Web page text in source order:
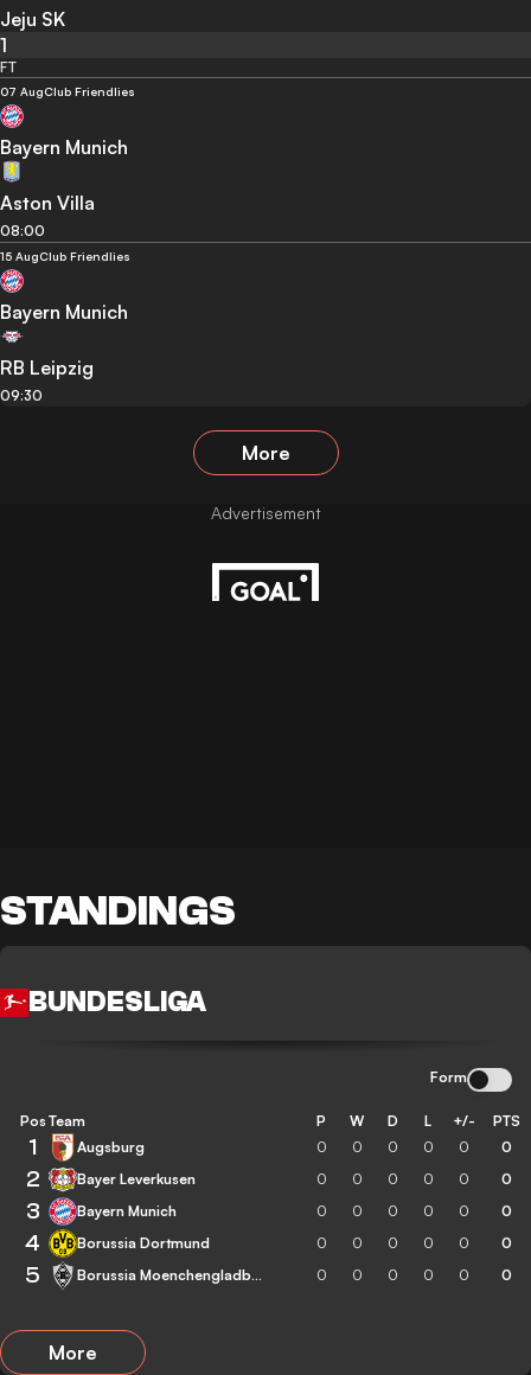
Jeju SK
1
FT
07 AugClub Friendlies
Bayern Munich
Aston Villa
08:00
15 AugClub Friendlies
Bayern Munich
RB Leipzig
09:30
More
STANDINGS
BUNDESLIGA
Form
Pos Team P W D L +/- PTS
1 Augsburg 0 0 0 0 0 0
2 Bayer Leverkusen 0 0 0 0 0 0
3 Bayern Munich 0 0 0 0 0 0
4 Borussia Dortmund 0 0 0 0 0 0
5 Borussia Moenchengladbach 0 0 0 0 0 0
More